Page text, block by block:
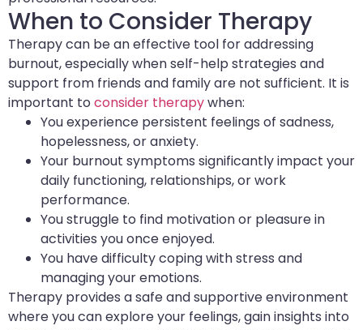
When to Consider Therapy
Therapy can be an effective tool for addressing
burnout, especially when self-help strategies and
support from friends and family are not sufficient. It is
important to consider therapywhen:
You experience persistent feelings of sadness,
hopelessness, or anxiety.
Your burnout symptoms significantly impact your
daily functioning, relationships, or work
performance.
You struggle to find motivation or pleasure in
activities you once enjoyed.
You have difficulty coping with stress and
managing your emotions.
Therapy provides a safe and supportive environment
where you can explore your feelings, gain insights into